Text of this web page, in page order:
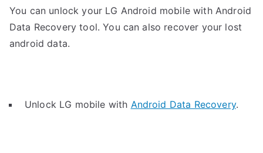
You can unlock your LG Android mobile with Android
Data Recovery tool. You can also recover your lost
android data.
Unlock LG mobile with Android Data Recovery.